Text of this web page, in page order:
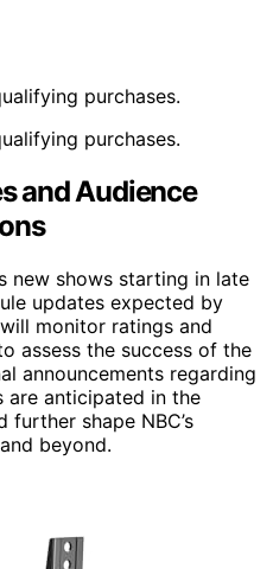
purchases.
purchases.
and Audience
new shows starting in late
updates expected by
monitor ratings and
assess the success of the
announcements regarding
are anticipated in the
shape NBC’s
beyond.